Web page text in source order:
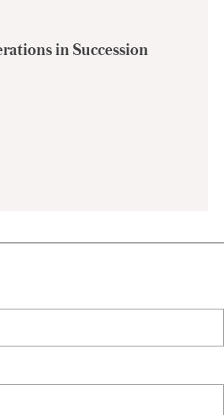
in Succession